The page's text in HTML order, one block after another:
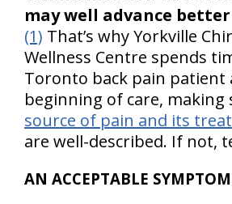
may well advance
(1) That’s why Yorkville
Wellness Centre spends
Toronto back pain patient
beginning of care, making
source of pain and its
are well-described. If not,
AN ACCEPTABLE